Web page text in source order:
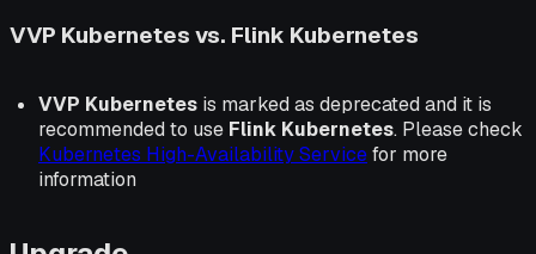
VVP Kubernetes vs. Flink Kubernetes
VVP Kubernetes is marked as deprecated and it is
recommended to use Flink Kubernetes. Please check
Kubernetes High-Availability Servicefor more
information